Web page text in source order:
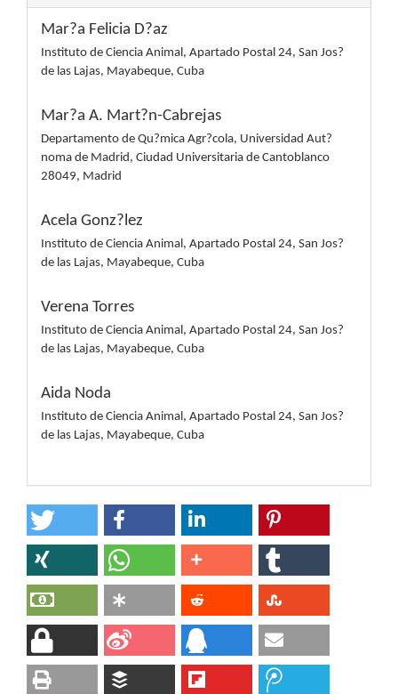
Mar?a Felicia D?az
Instituto de Ciencia Animal, Apartado Postal 24, San Jos?
de las Lajas, Mayabeque, Cuba
Mar?a A. Mart?n-Cabrejas
Departamento de Qu?mica Agr?cola, Universidad Aut?
noma de Madrid, Ciudad Universitaria de Cantoblanco
28049, Madrid
Acela Gonz?lez
Instituto de Ciencia Animal, Apartado Postal 24, San Jos?
de las Lajas, Mayabeque, Cuba
Verena Torres
Instituto de Ciencia Animal, Apartado Postal 24, San Jos?
de las Lajas, Mayabeque, Cuba
Aida Noda
Instituto de Ciencia Animal, Apartado Postal 24, San Jos?
de las Lajas, Mayabeque, Cuba